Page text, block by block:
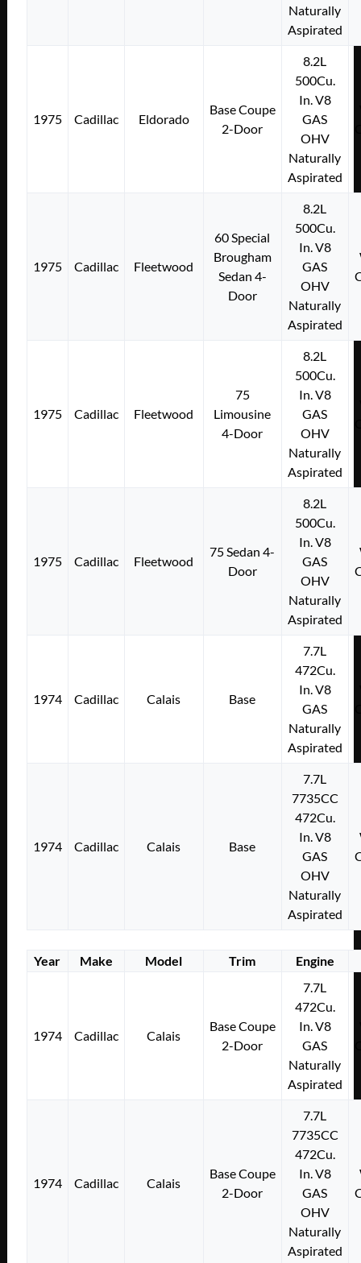
Naturally
Aspirated
1975 Cadillac Eldorado
Base Coupe
2-Door
8.2L
500Cu.
In. V8
GAS
OHV
Naturally
Aspirated
1975 Cadillac Fleetwood
60 Special
Brougham
Sedan 4-
Door
8.2L
500Cu.
In. V8
GAS
OHV
Naturally
Aspirated
1975 Cadillac Fleetwood
75
Limousine
4-Door
8.2L
500Cu.
In. V8
GAS
OHV
Naturally
Aspirated
1975 Cadillac Fleetwood
75 Sedan 4-
Door
8.2L
500Cu.
In. V8
GAS
OHV
Naturally
Aspirated
1974 Cadillac Calais Base
7.7L
472Cu.
In. V8
GAS
Naturally
Aspirated
1974 Cadillac Calais Base
7.7L
7735CC
472Cu.
In. V8
GAS
OHV
Naturally
Aspirated
Year Make Model Trim Engine
1974 Cadillac Calais
Base Coupe
2-Door
7.7L
472Cu.
In. V8
GAS
Naturally
Aspirated
1974 Cadillac Calais
Base Coupe
2-Door
7.7L
7735CC
472Cu.
In. V8
GAS
OHV
Naturally
Aspirated